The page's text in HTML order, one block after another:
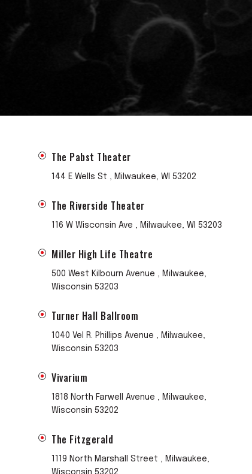
The Pabst Theater
144 E Wells St , Milwaukee, WI 53202
The Riverside Theater
116 W Wisconsin Ave , Milwaukee, WI 53203
Miller High Life Theatre
500 West Kilbourn Avenue , Milwaukee,
Wisconsin 53203
Turner Hall Ballroom
1040 Vel R. Phillips Avenue , Milwaukee,
Wisconsin 53203
Vivarium
1818 North Farwell Avenue , Milwaukee,
Wisconsin 53202
The Fitzgerald
1119 North Marshall Street , Milwaukee,